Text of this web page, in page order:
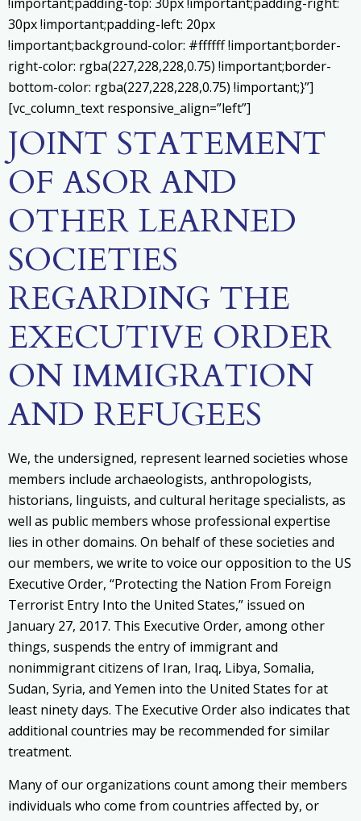
30px !important;padding-left: 20px
!important;background-color: #ffffff !important;border-
right-color: rgba(227,228,228,0.75) !important;border-
bottom-color: rgba(227,228,228,0.75) !important;}”]
[vc_column_text responsive_align=”left”]
JOINT STATEMENT
OF ASOR AND
OTHER LEARNED
SOCIETIES
REGARDING THE
EXECUTIVE ORDER
ON IMMIGRATION
AND REFUGEES
We, the undersigned, represent learned societies whose
members include archaeologists, anthropologists,
historians, linguists, and cultural heritage specialists, as
well as public members whose professional expertise
lies in other domains. On behalf of these societies and
our members, we write to voice our opposition to the US
Executive Order, “Protecting the Nation From Foreign
Terrorist Entry Into the United States,” issued on
January 27, 2017. This Executive Order, among other
things, suspends the entry of immigrant and
nonimmigrant citizens of Iran, Iraq, Libya, Somalia,
Sudan, Syria, and Yemen into the United States for at
least ninety days. The Executive Order also indicates that
additional countries may be recommended for similar
treatment.
Many of our organizations count among their members
individuals who come from countries affected by, or